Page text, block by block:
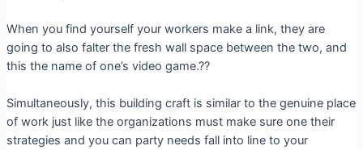
When you find yourself your workers make a link, they are
going to also falter the fresh wall space between the two, and
this the name of one’s video game.??
Simultaneously, this building craft is similar to the genuine place
of work just like the organizations must make sure one their
strategies and you can party needs fall into line to your